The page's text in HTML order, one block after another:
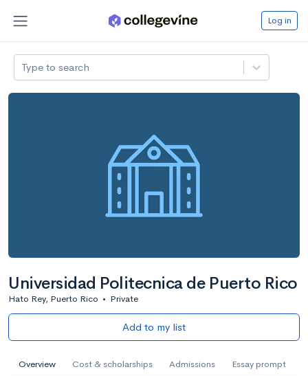
Log in
Type to search
Universidad Politecnica de Puerto Rico
Hato Rey, Puerto Rico • Private
Add to my list
Overview Cost & scholarships Admissions Essay prompt